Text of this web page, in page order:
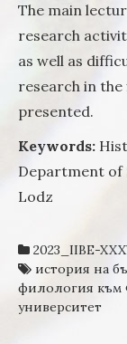
The main
research
as well as
research in
presented.
Keywords:
Department of
Lodz
2023_IIBE-
история на
филология към
университет